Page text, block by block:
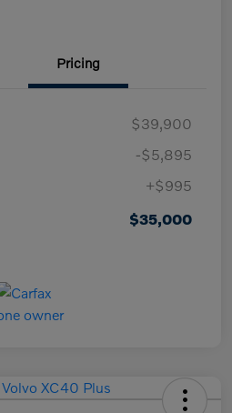
Pricing
$39,900
-$5,895
+$995
$35,000